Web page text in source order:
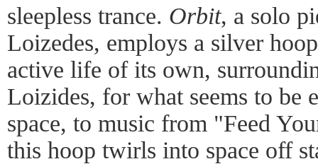
sleepless trance. Orbit, a solo
Loizedes, employs a silver
active life of its own,
Loizides, for what seems to be
space, to music from "Feed
this hoop twirls into space off